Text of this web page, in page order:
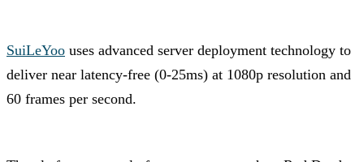
SuiLeYoo uses advanced server deployment technology to
deliver near latency-free (0-25ms) at 1080p resolution and
60 frames per second.